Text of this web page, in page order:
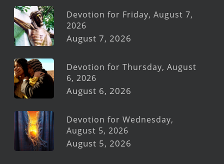
Devotion for Friday, August 7,
2026
August 7, 2026
Devotion for Thursday, August
6, 2026
August 6, 2026
Devotion for Wednesday,
August 5, 2026
August 5, 2026